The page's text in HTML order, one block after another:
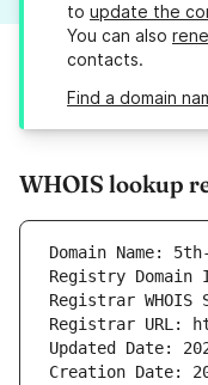
to update the
You can also
contacts.
Find a domain
WHOIS lookup
Domain Name:
Registry Domain
Registrar
Registrar URL:
Updated Date:
Creation Date: